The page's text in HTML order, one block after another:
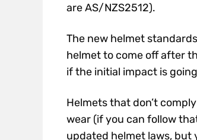
are AS/NZS2512).
The new helmet
helmet to come off after
if the initial impact is going
Helmets that don’t
wear (if you can follow
updated helmet laws, but